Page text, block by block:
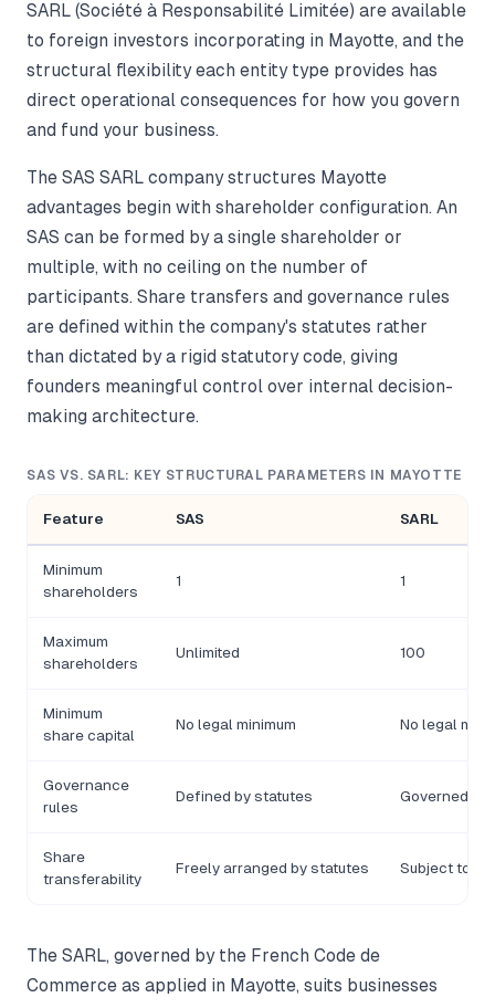
SARL (Société à Responsabilité Limitée) are available
to foreign investors incorporating in Mayotte, and the
structural flexibility each entity type provides has
direct operational consequences for how you govern
and fund your business.
The SAS SARL company structures Mayotte
advantages begin with shareholder configuration. An
SAS can be formed by a single shareholder or
multiple, with no ceiling on the number of
participants. Share transfers and governance rules
are defined within the company's statutes rather
than dictated by a rigid statutory code, giving
founders meaningful control over internal decision-
making architecture.
SAS VS. SARL: KEY STRUCTURAL PARAMETERS IN MAYOTTE
Feature SAS SARL
Minimum
shareholders
1 1
Maximum
shareholders
Unlimited 100
Minimum
share capital
No legal minimum No legal
Governance
rules
Defined by statutes Governed by
Share
transferability
Freely arranged by statutes Subject to
The SARL, governed by the French Code de
Commerce as applied in Mayotte, suits businesses